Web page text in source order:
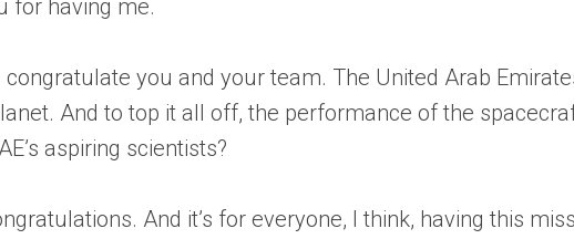
for having me.
congratulate you and your team. The United Arab
And to top it all off, the performance of the
aspiring scientists?
And it’s for everyone, I think, having this